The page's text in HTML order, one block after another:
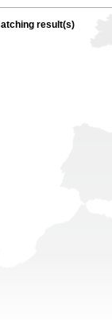
result(s)